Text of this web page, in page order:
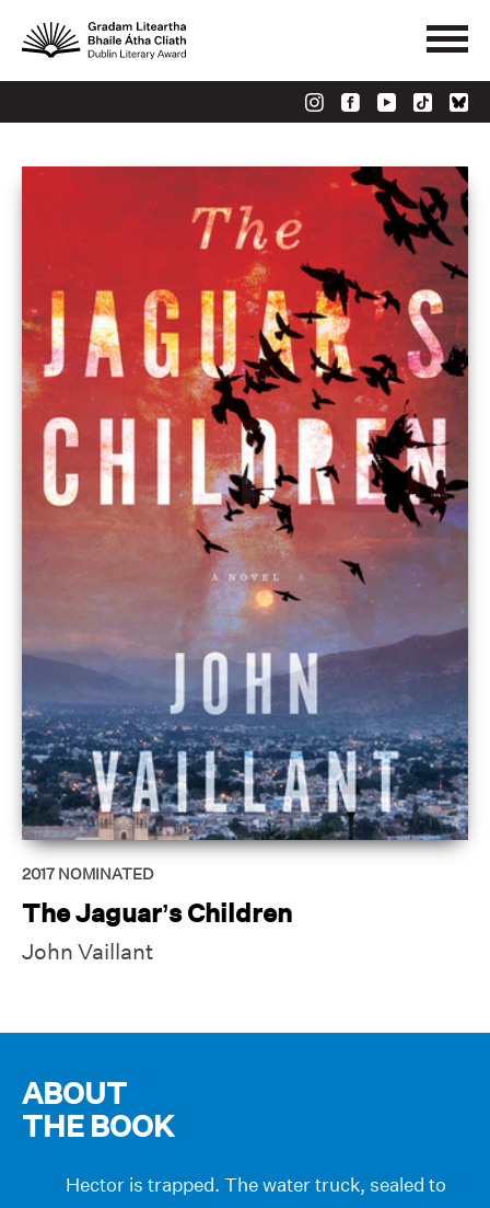
2017 NOMINATED
The Jaguar’s Children
John Vaillant
ABOUT
THE BOOK
Hector is trapped. The water truck, sealed to